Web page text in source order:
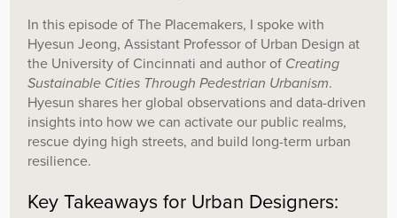
In this episode of The Placemakers, I spoke with
Hyesun Jeong, Assistant Professor of Urban Design at
the University of Cincinnati and author of Creating
Sustainable Cities Through Pedestrian Urbanism.
Hyesun shares her global observations and data-driven
insights into how we can activate our public realms,
rescue dying high streets, and build long-term urban
resilience.
Key Takeaways for Urban Designers: